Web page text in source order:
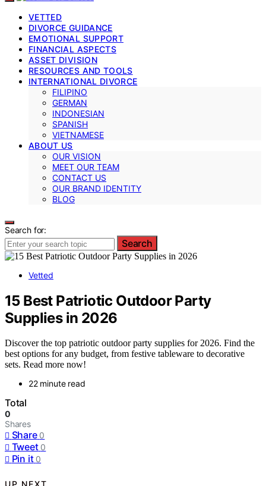
VETTED
DIVORCE GUIDANCE
EMOTIONAL SUPPORT
FINANCIAL ASPECTS
ASSET DIVISION
RESOURCES AND TOOLS
INTERNATIONAL DIVORCE
FILIPINO
GERMAN
INDONESIAN
SPANISH
VIETNAMESE
ABOUT US
OUR VISION
MEET OUR TEAM
CONTACT US
OUR BRAND IDENTITY
BLOG
Search for:
Search
Vetted
15 Best Patriotic Outdoor Party
Supplies in 2026
Discover the top patriotic outdoor party supplies for 2026. Find the
best options for any budget, from festive tableware to decorative
sets. Read more now!
22 minute read
Total
0
Shares
Share 0
Tweet 0
Pin it 0
UP NEXT